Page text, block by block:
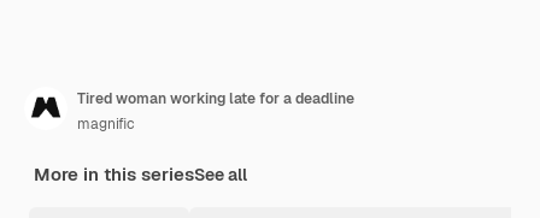
Tired woman working late for a deadline
magnific
More in this seriesSee all